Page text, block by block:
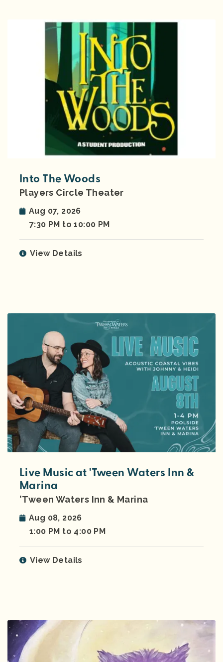
Into The Woods
Players Circle Theater
Aug 07, 2026
7:30 PM to 10:00 PM
View Details
Live Music at 'Tween Waters Inn &
Marina
'Tween Waters Inn & Marina
Aug 08, 2026
1:00 PM to 4:00 PM
View Details